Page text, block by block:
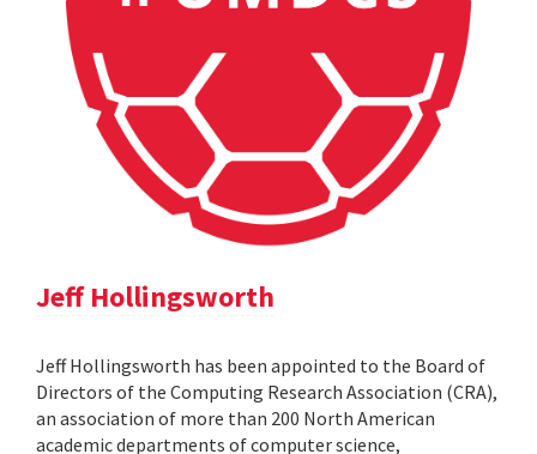
Jeff Hollingsworth
Jeff Hollingsworth has been appointed to the Board of
Directors of the Computing Research Association (CRA),
an association of more than 200 North American
academic departments of computer science,